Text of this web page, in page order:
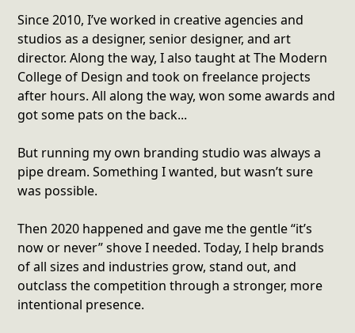
Since 2010, I’ve worked in creative agencies and
studios as a designer, senior designer, and art
director. Along the way, I also taught at The Modern
College of Design and took on freelance projects
after hours. All along the way, won some awards and
got some pats on the back...
But running my own branding studio was always a
pipe dream. Something I wanted, but wasn’t sure
was possible.
Then 2020 happened and gave me the gentle “it’s
now or never” shove I needed. Today, I help brands
of all sizes and industries grow, stand out, and
outclass the competition through a stronger, more
intentional presence.